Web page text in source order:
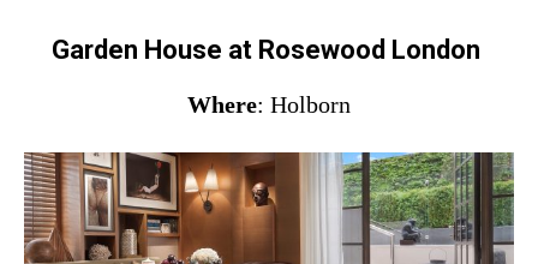
Garden House at Rosewood London
Where: Holborn